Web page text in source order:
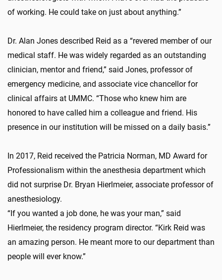
of working. He could take on just about anything.”
Dr. Alan Jones described Reid as a “revered member of our
medical staff. He was widely regarded as an outstanding
clinician, mentor and friend,” said Jones, professor of
emergency medicine, and associate vice chancellor for
clinical affairs at UMMC. “Those who knew him are
honored to have called him a colleague and friend. His
presence in our institution will be missed on a daily basis.”
In 2017, Reid received the Patricia Norman, MD Award for
Professionalism within the anesthesia department which
did not surprise Dr. Bryan Hierlmeier, associate professor of
anesthesiology.
“If you wanted a job done, he was your man,” said
Hierlmeier, the residency program director. “Kirk Reid was
an amazing person. He meant more to our department than
people will ever know.”